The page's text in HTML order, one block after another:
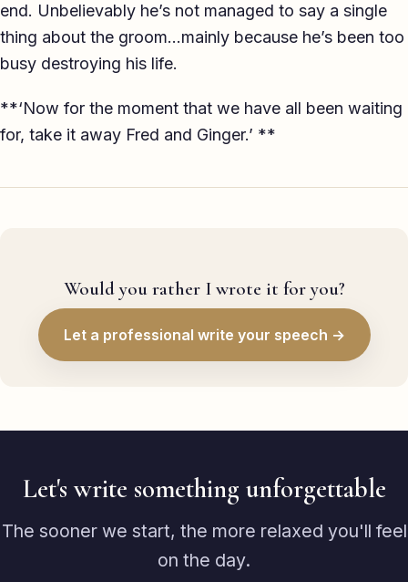
end. Unbelievably he’s not managed to say a single
thing about the groom…mainly because he’s been too
busy destroying his life.
**‘Now for the moment that we have all been waiting
for, take it away Fred and Ginger.’ **
Would you rather I wrote it for you?
Let a professional write your speech →
Let's write something unforgettable
The sooner we start, the more relaxed you'll feel
on the day.